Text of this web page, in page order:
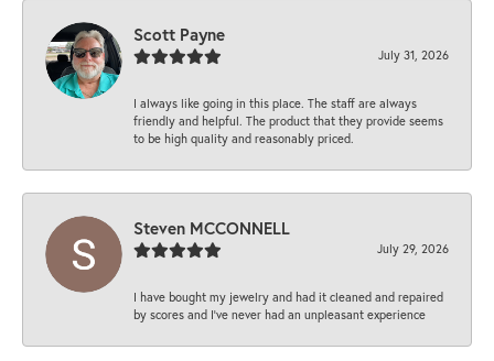
Scott Payne
July 31, 2026
I always like going in this place. The staff are always
friendly and helpful. The product that they provide seems
to be high quality and reasonably priced.
Steven MCCONNELL
July 29, 2026
I have bought my jewelry and had it cleaned and repaired
by scores and I've never had an unpleasant experience